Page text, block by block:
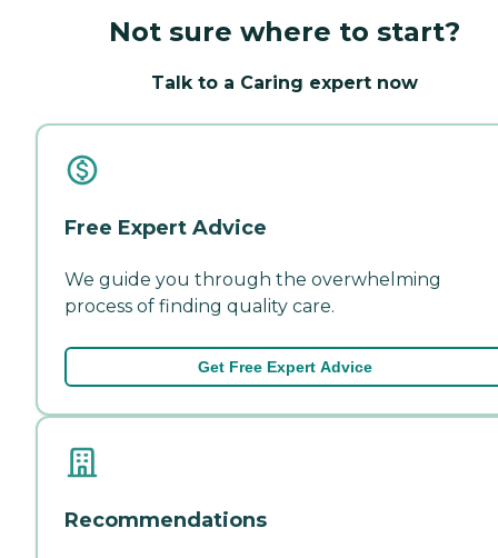
Not sure where to start?
Talk to a Caring expert now
Free Expert Advice
We guide you through the overwhelming
process of finding quality care.
Get Free Expert Advice
Recommendations